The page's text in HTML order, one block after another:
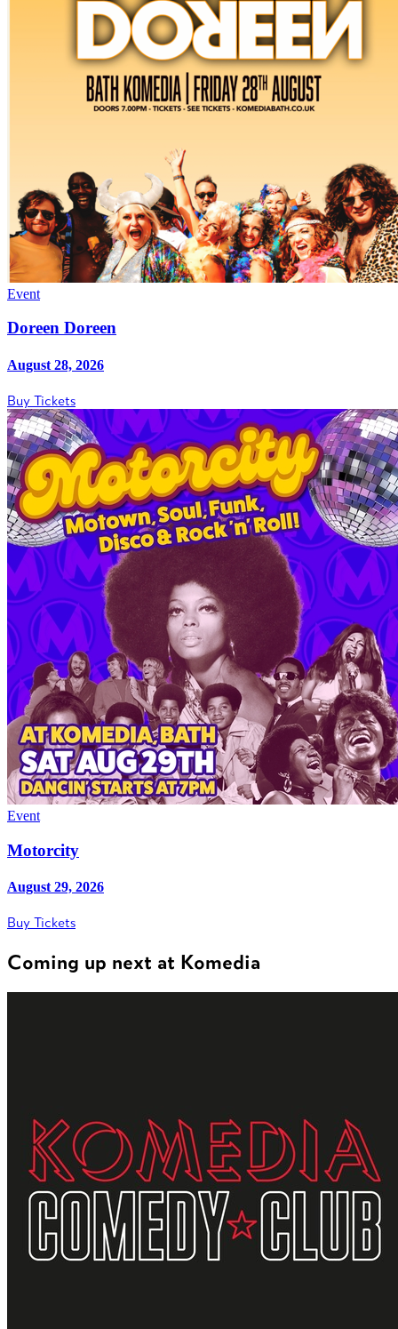
Event
Doreen Doreen
August 28, 2026
Buy Tickets
Event
Motorcity
August 29, 2026
Buy Tickets
Coming up next at Komedia